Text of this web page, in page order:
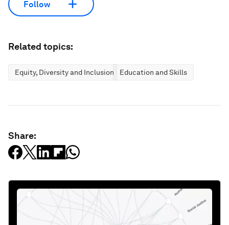
Follow
Related topics:
Equity, Diversity and Inclusion Education and Skills
Share: